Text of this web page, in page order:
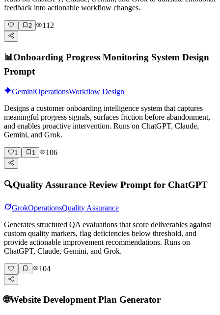
feedback into actionable workflow changes.
2 112
📊Onboarding Progress Monitoring System Design
Prompt
GeminiOperationsWorkflow Design
Designs a customer onboarding intelligence system that captures
meaningful progress signals, surfaces friction before abandonment,
and enables proactive intervention. Runs on ChatGPT, Claude,
Gemini, and Grok.
1 1 106
🔍Quality Assurance Review Prompt for ChatGPT
GrokOperationsQuality Assurance
Generates structured QA evaluations that score deliverables against
custom quality markers, flag deficiencies below threshold, and
provide actionable improvement recommendations. Runs on
ChatGPT, Claude, Gemini, and Grok.
104
🌐Website Development Plan Generator